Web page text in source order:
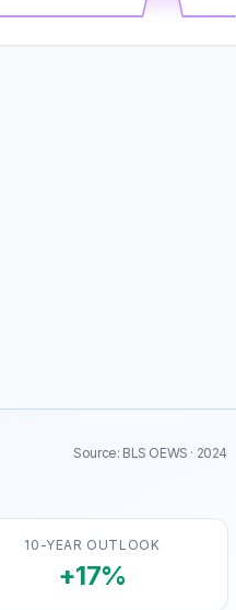
Source: BLS OEWS · 2024
10-YEAR OUTLOOK
+17%